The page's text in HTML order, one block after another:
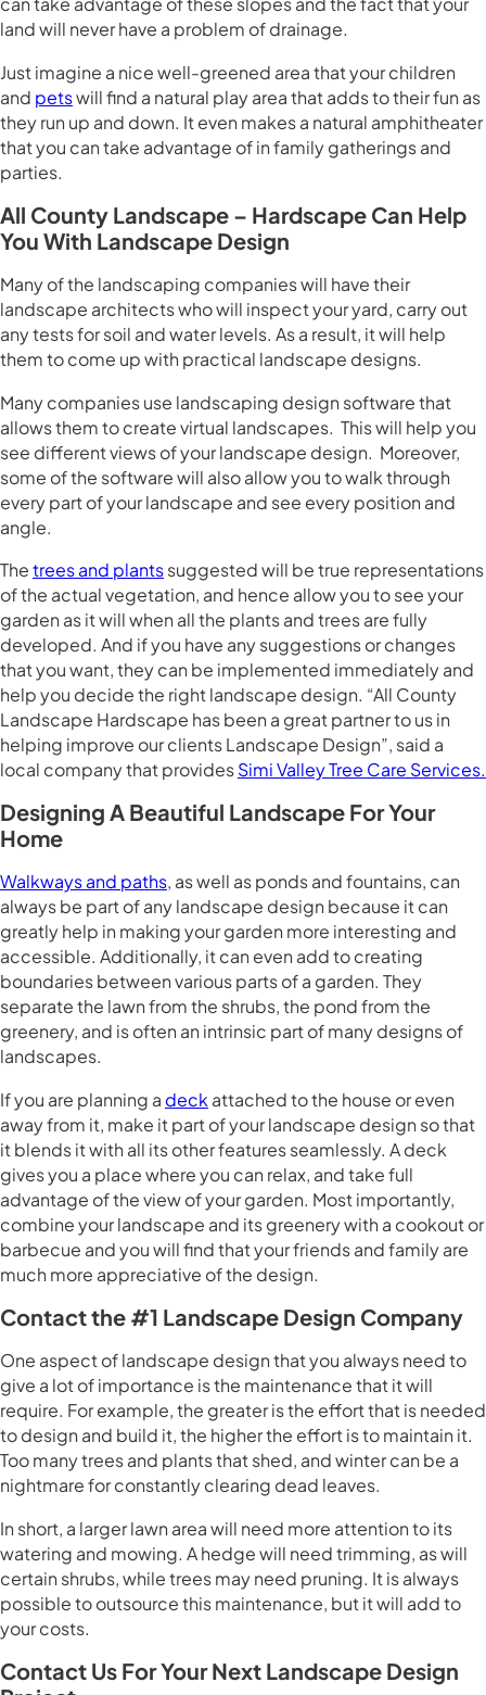
land will never have a problem of drainage.
Just imagine a nice well-greened area that your children
and petswill find a natural play area that adds to their fun as
they run up and down. It even makes a natural amphitheater
that you can take advantage of in family gatherings and
parties.
All County Landscape – Hardscape Can Help
You With Landscape Design
Many of the landscaping companies will have their
landscape architects who will inspect your yard, carry out
any tests for soil and water levels. As a result, it will help
them to come up with practical landscape designs.
Many companies use landscaping design software that
allows them to create virtual landscapes. This will help you
see different views of your landscape design. Moreover,
some of the software will also allow you to walk through
every part of your landscape and see every position and
angle.
Thetrees and plantssuggested will be true representations
of the actual vegetation, and hence allow you to see your
garden as it will when all the plants and trees are fully
developed. And if you have any suggestions or changes
that you want, they can be implemented immediately and
help you decide the right landscape design. “All County
Landscape Hardscape has been a great partner to us in
helping improve our clients Landscape Design”, said a
local company that providesSimi Valley Tree Care Services.
Designing A Beautiful Landscape For Your
Home
Walkways and paths, as well as ponds and fountains, can
always be part of any landscape design because it can
greatly help in making your garden more interesting and
accessible. Additionally, it can even add to creating
boundaries between various parts of a garden. They
separate the lawn from the shrubs, the pond from the
greenery, and is often an intrinsic part of many designs of
landscapes.
If you are planning a deck attached to the house or even
away from it, make it part of your landscape design so that
it blends it with all its other features seamlessly. A deck
gives you a place where you can relax, and take full
advantage of the view of your garden. Most importantly,
combine your landscape and its greenery with a cookout or
barbecue and you will find that your friends and family are
much more appreciative of the design.
Contact the #1 Landscape Design Company
One aspect of landscape design that you always need to
give a lot of importance is the maintenance that it will
require. For example, the greater is the effort that is needed
to design and build it, the higher the effort is to maintain it.
Too many trees and plants that shed, and winter can be a
nightmare for constantly clearing dead leaves.
In short, a larger lawn area will need more attention to its
watering and mowing. A hedge will need trimming, as will
certain shrubs, while trees may need pruning. It is always
possible to outsource this maintenance, but it will add to
your costs.
Contact Us For Your Next Landscape Design